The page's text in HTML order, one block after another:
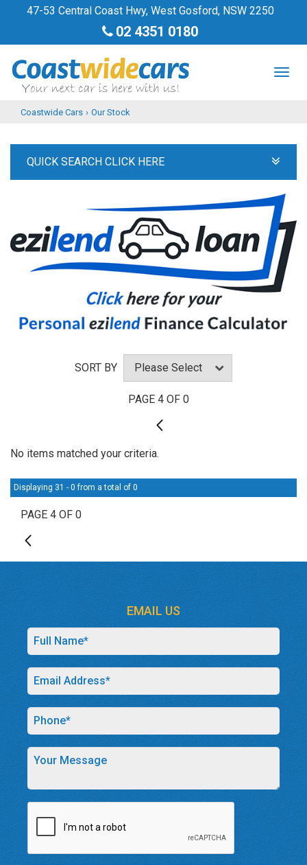
47-53 Central Coast Hwy, West Gosford, NSW 2250
02 4351 0180
Coastwide Cars › Our Stock
QUICK SEARCH CLICK HERE
SORT BY
PAGE 4 OF 0
3
No items matched your criteria.
Displaying 31 - 0 from a total of 0
PAGE 4 OF 0
3
EMAIL US